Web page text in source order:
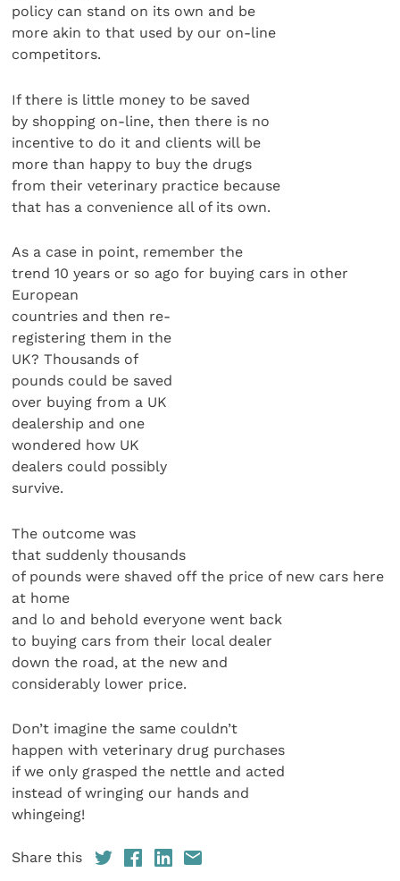
policy can stand on its own and be
more akin to that used by our on-line
competitors.
If there is little money to be saved
by shopping on-line, then there is no
incentive to do it and clients will be
more than happy to buy the drugs
from their veterinary practice because
that has a convenience all of its own.
As a case in point, remember the
trend 10 years or so ago for buying cars in other
European
countries and then re-
registering them in the
UK? Thousands of
pounds could be saved
over buying from a UK
dealership and one
wondered how UK
dealers could possibly
survive.
The outcome was
that suddenly thousands
of pounds were shaved off the price of new cars here
at home
and lo and behold everyone went back
to buying cars from their local dealer
down the road, at the new and
considerably lower price.
Don’t imagine the same couldn’t
happen with veterinary drug purchases
if we only grasped the nettle and acted
instead of wringing our hands and
whingeing!
Share this